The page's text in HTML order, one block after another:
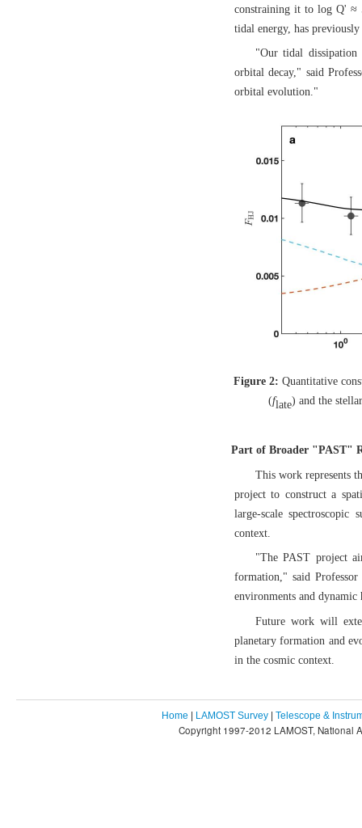
constraining it to log Q' ≈
tidal energy, has
"Our tidal dissipation
orbital decay," said
orbital evolution."
Figure 2: Quantitative
(flate) and the
Part of Broader "PAST"
This work represents
project to construct a
large-scale
context.
"The PAST project
formation," said
environments and dynamic
Future work will
planetary formation and
in the cosmic context.
Home | LAMOST Survey | Telescope &
Copyright 1997-2012 LAMOST, National